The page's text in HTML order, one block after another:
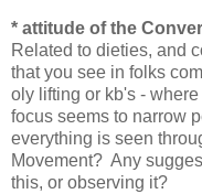
* attitude of the
Related to dieties, and
that you see in folks
oly lifting or kb's -
focus seems to narrow
everything is seen
Movement? Any
this, or observing it?